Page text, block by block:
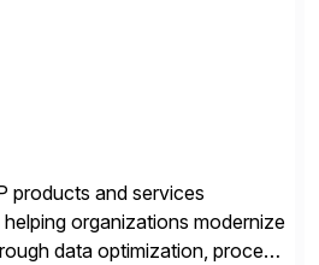
products and services
organizations modernize
data optimization, process